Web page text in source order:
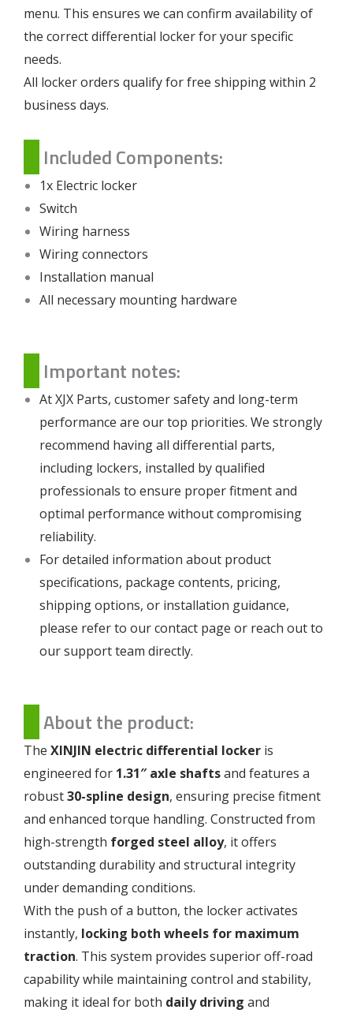
menu. This ensures we can confirm availability of
the correct differential locker for your specific
needs.
All locker orders qualify for free shipping within 2
business days.
Included Components:
1x Electric locker
Switch
Wiring harness
Wiring connectors
Installation manual
All necessary mounting hardware
Important notes:
At XJX Parts, customer safety and long-term
performance are our top priorities. We strongly
recommend having all differential parts,
including lockers, installed by qualified
professionals to ensure proper fitment and
optimal performance without compromising
reliability.
For detailed information about product
specifications, package contents, pricing,
shipping options, or installation guidance,
please refer to ourcontact page or reach out to
our support team directly.
About the product:
The XINJIN electric differential locker is
engineered for 1.31″ axle shaftsand features a
robust30-spline design, ensuring precise fitment
and enhanced torque handling. Constructed from
high-strength forged steel alloy, it offers
outstanding durability and structural integrity
under demanding conditions.
With the push of a button, the locker activates
instantly, locking both wheels for maximum
traction. This system provides superior off-road
capability while maintaining control and stability,
making it ideal for both daily driving and